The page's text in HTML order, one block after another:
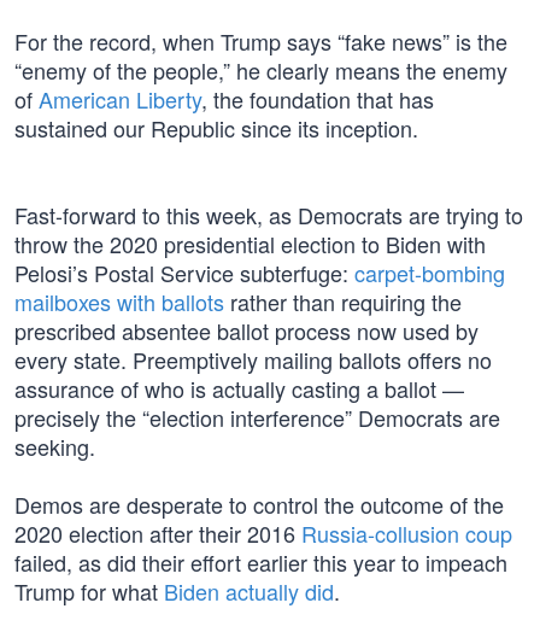
For the record, when Trump says “fake news” is the
“enemy of the people,” he clearly means the enemy
ofAmerican Liberty, the foundation that has
sustained our Republic since its inception.
Fast-forward to this week, as Democrats are trying to
throw the 2020 presidential election to Biden with
Pelosi’s Postal Service subterfuge: carpet-bombing
mailboxes with ballots rather than requiring the
prescribed absentee ballot process now used by
every state. Preemptively mailing ballots offers no
assurance of who is actually casting a ballot —
precisely the “election interference” Democrats are
seeking.
Demos are desperate to control the outcome of the
2020 election after their 2016 Russia-collusion coup
failed, as did their effort earlier this year to impeach
Trump for what Biden actually did.